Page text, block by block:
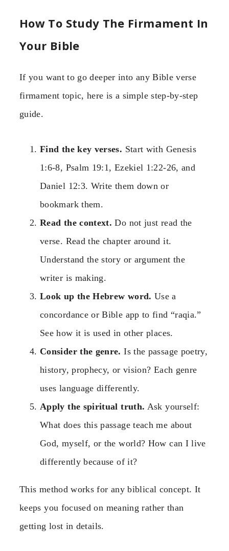
How To Study The Firmament In
Your Bible
If you want to go deeper into any Bible verse
firmament topic, here is a simple step-by-step
guide.
Find the key verses. Start with Genesis
1:6-8, Psalm 19:1, Ezekiel 1:22-26, and
Daniel 12:3. Write them down or
bookmark them.
Read the context. Do not just read the
verse. Read the chapter around it.
Understand the story or argument the
writer is making.
Look up the Hebrew word. Use a
concordance or Bible app to find “raqia.”
See how it is used in other places.
Consider the genre. Is the passage poetry,
history, prophecy, or vision? Each genre
uses language differently.
Apply the spiritual truth. Ask yourself:
What does this passage teach me about
God, myself, or the world? How can I live
differently because of it?
This method works for any biblical concept. It
keeps you focused on meaning rather than
getting lost in details.